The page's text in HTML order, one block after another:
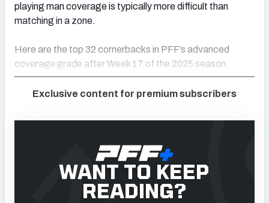
playing man coverage is typically more difficult than
matching in a zone.
Here are the top 32 cornerbacks in PFF’s advanced
coverage grade after Week 17 of the 2025 season.
Exclusive content for premium subscribers
WANT TO KEEP
READING?